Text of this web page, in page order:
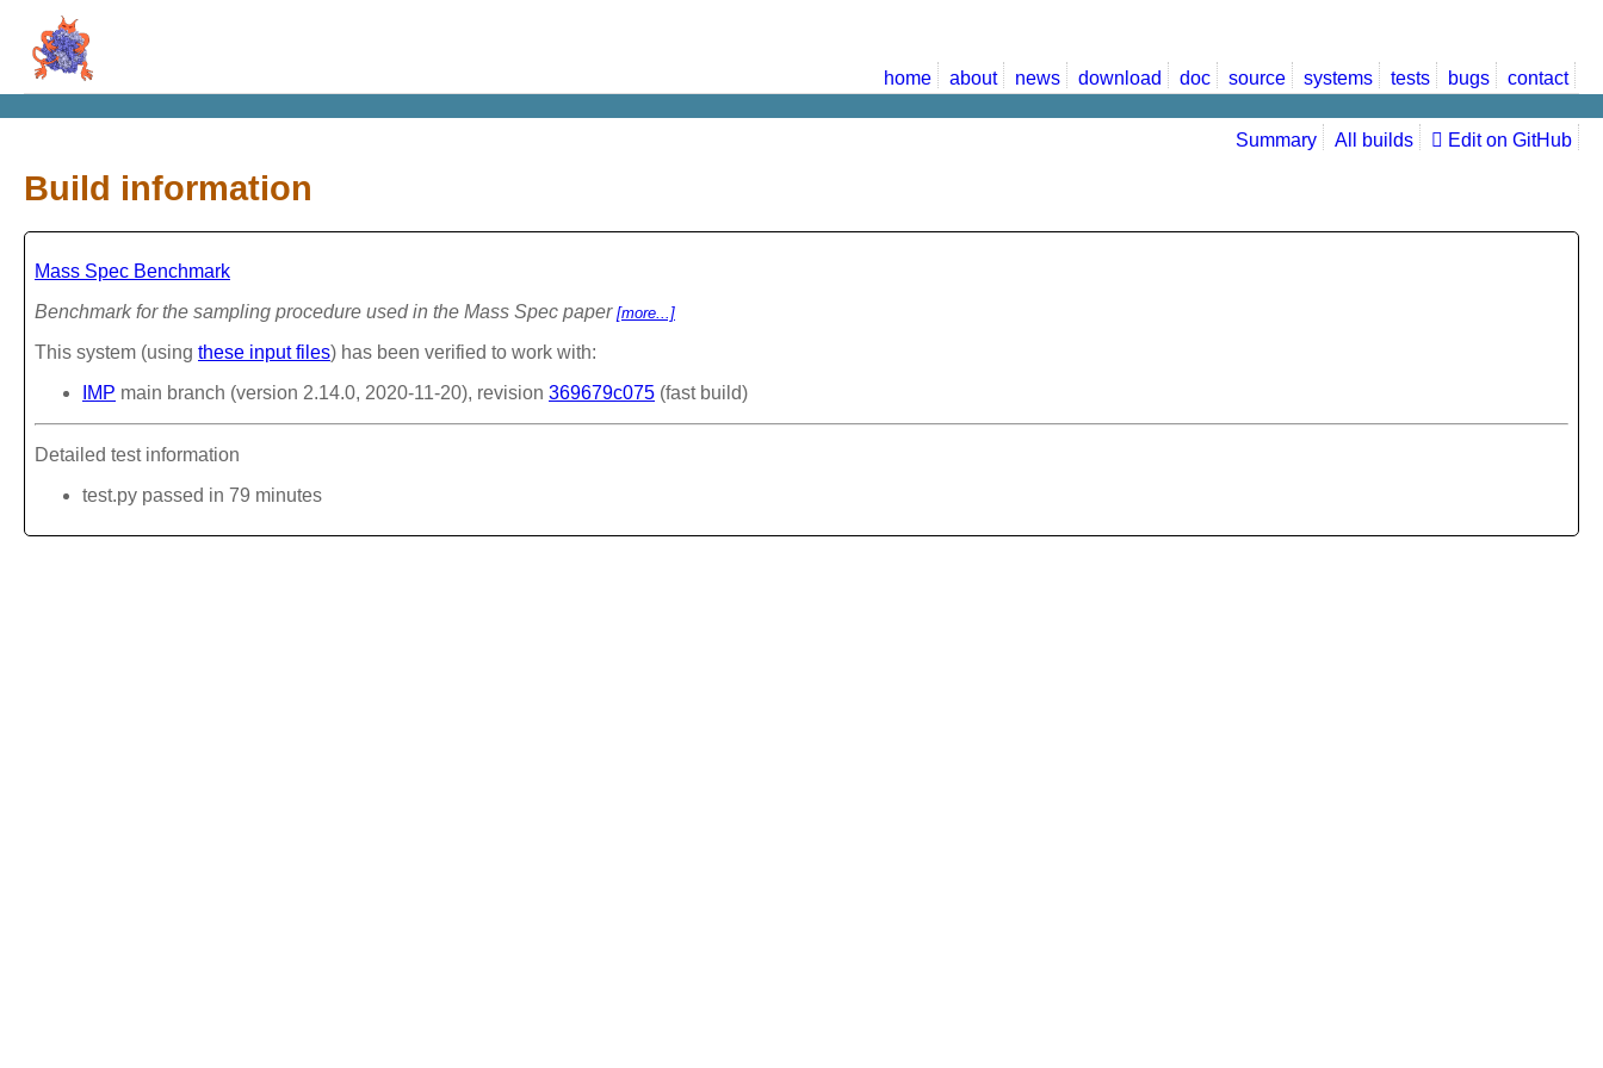
home about news download doc source systems tests bugs contact
Summary All builds Edit on GitHub
Build information
Mass Spec Benchmark
Benchmark for the sampling procedure used in the Mass Spec paper [more...]
This system (using these input files) has been verified to work with:
IMP main branch (version 2.14.0, 2020-11-20), revision 369679c075 (fast build)
Detailed test information
test.py passed in 79 minutes